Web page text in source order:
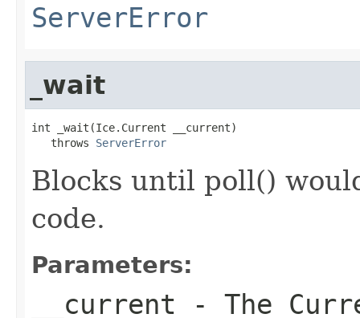
ServerError
_wait
int _wait(Ice.Current __current)
   throws
ServerError
Blocks until poll()
code.
Parameters:
__current - The